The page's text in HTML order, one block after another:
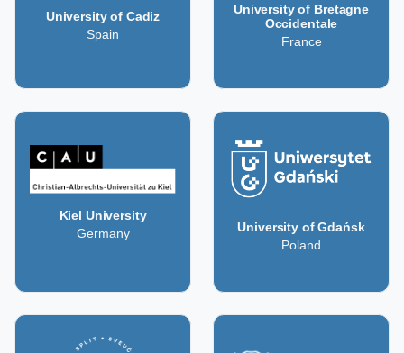
University of Cadiz
Spain
University of Bretagne
Occidentale
France
Kiel University
Germany
University of Gdańsk
Poland